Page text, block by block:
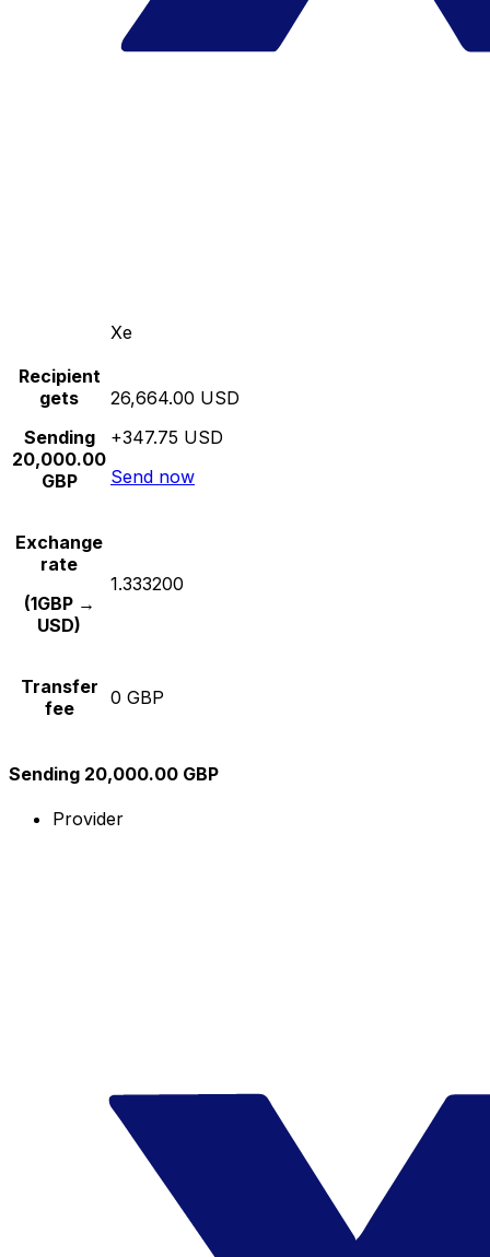
Xe
Recipient
gets
Sending
20,000.00
GBP
26,664.00 USD
+347.75 USD
Send now
Exchange
rate
(1GBP →
USD)
1.333200
Transfer
fee
0 GBP
Sending 20,000.00 GBP
Provider